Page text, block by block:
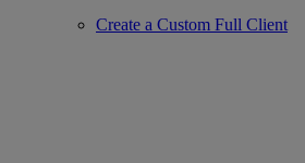
Create a Custom Full Client